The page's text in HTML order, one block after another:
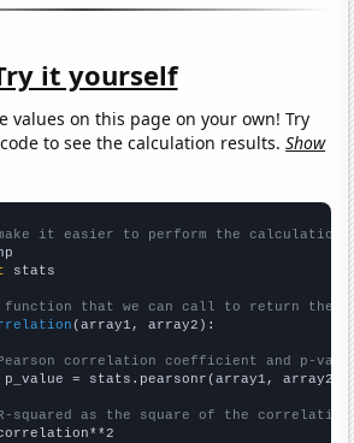
it yourself
values on this page on your own! Try
to see the calculation results.Show
make it easier to perform the calculation
stats
that we can call to return the
(array1, array2):
correlation coefficient and p-
= stats.pearsonr(array1, array2)
squared as the square of the